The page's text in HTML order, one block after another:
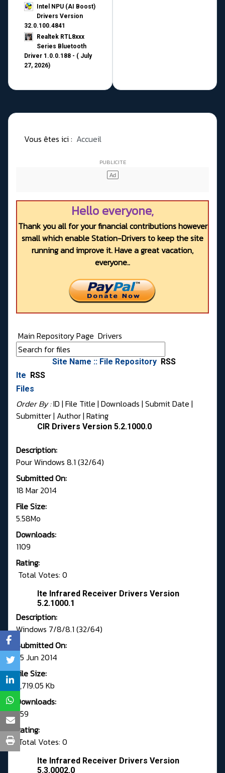
Intel NPU (AI Boost)
Drivers Version
32.0.100.4841
Realtek RTL8xxx
Series Bluetooth
Driver 1.0.0.188 - ( July
27, 2026)
Vous êtes ici : Accueil
Hello everyone,
Thank you all for your financial contributions however
small which enable Station-Drivers to keep the site
running and improve it. Have a great vacation,
everyone..
Main Repository Page Drivers
Site Name :: File Repository RSS
Ite
RSS
Files
Order By :ID | File Title | Downloads | Submit Date |
Submitter| Author| Rating
CIR Drivers Version 5.2.1000.0
Description:
Pour Windows 8.1 (32/64)
Submitted On:
18 Mar 2014
File Size:
5.58Mo
Downloads:
1109
Rating:
Total Votes: 0
Ite Infrared Receiver Drivers Version
5.2.1000.1
Description:
Windows 7/8/8.1 (32/64)
Submitted On:
25 Jun 2014
File Size:
5,719.05 Kb
Downloads:
359
Rating:
Total Votes: 0
Ite Infrared Receiver Drivers Version
5.3.0002.0